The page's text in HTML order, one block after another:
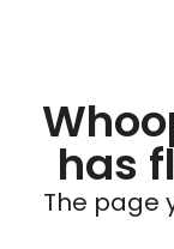
has
The page